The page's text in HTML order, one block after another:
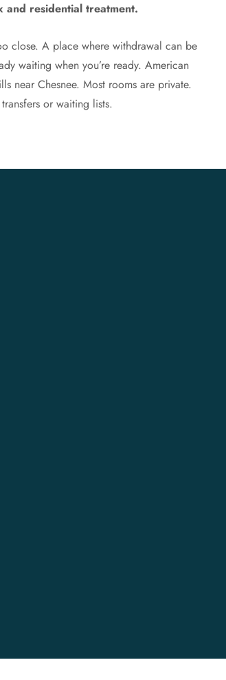
and residential treatment.
close. A place where withdrawal can be
waiting when you’re ready. American
near Chesnee. Most rooms are private.
or waiting lists.